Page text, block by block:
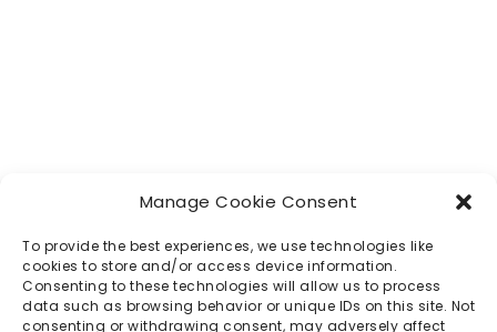
Manage Cookie Consent
To provide the best experiences, we use technologies like
cookies to store and/or access device information.
Consenting to these technologies will allow us to process
data such as browsing behavior or unique IDs on this site. Not
consenting or withdrawing consent, may adversely affect